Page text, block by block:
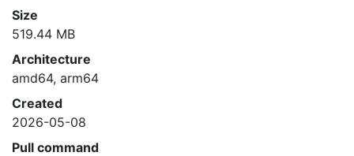
Size
519.44 MB
Architecture
amd64, arm64
Created
2026-05-08
Pull command